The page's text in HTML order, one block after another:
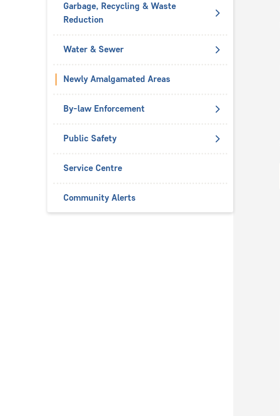
Garbage, Recycling & Waste
Reduction
Water & Sewer
Newly Amalgamated Areas
By-law Enforcement
Public Safety
Service Centre
Community Alerts